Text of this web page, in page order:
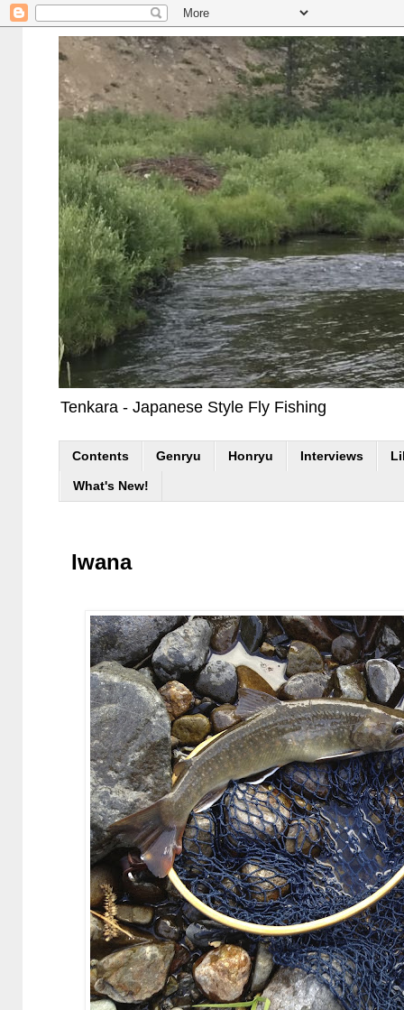
Tenkara - Japanese Style Fly Fishing
Contents Genryu Honryu Interviews
What's New!
Iwana